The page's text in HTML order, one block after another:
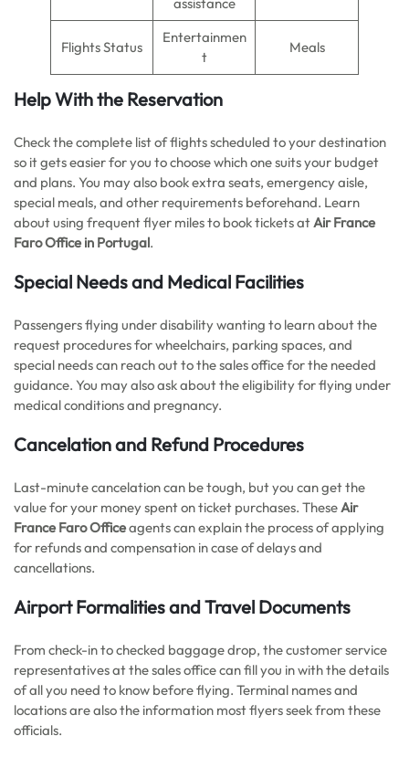
Flights Status
Entertainmen
t
Meals
Help With the Reservation
Check the complete list of flights scheduled to your destination
so it gets easier for you to choose which one suits your budget
and plans. You may also book extra seats, emergency aisle,
special meals, and other requirements beforehand. Learn
about using frequent flyer miles to book tickets atAir France
Faro Office in Portugal.
Special Needs and Medical Facilities
Passengers flying under disability wanting to learn about the
request procedures for wheelchairs, parking spaces, and
special needs can reach out to the sales office for the needed
guidance. You may also ask about the eligibility for flying under
medical conditions and pregnancy.
Cancelation and Refund Procedures
Last-minute cancelation can be tough, but you can get the
value for your money spent on ticket purchases. TheseAir
France Faro Officeagents can explain the process of applying
for refunds and compensation in case of delays and
cancellations.
Airport Formalities and Travel Documents
From check-in to checked baggage drop, the customer service
representatives at the sales office can fill you in with the details
of all you need to know before flying. Terminal names and
locations are also the information most flyers seek from these
officials.